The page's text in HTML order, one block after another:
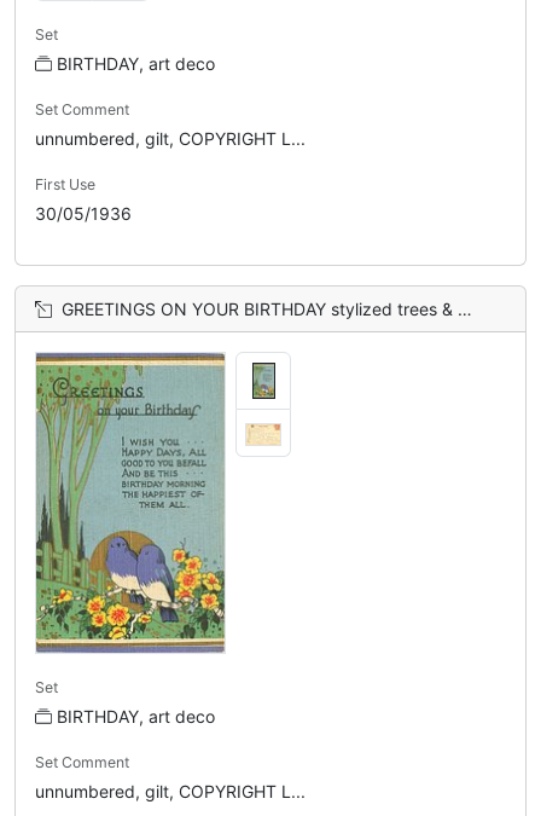
Set
BIRTHDAY, art deco
Set Comment
unnumbered, gilt, COPYRIGHT L...
First Use
30/05/1936
GREETINGS ON YOUR BIRTHDAY stylized trees & flowers, blue sky, gilt sun behind 2 blue birds
Set
BIRTHDAY, art deco
Set Comment
unnumbered, gilt, COPYRIGHT L...